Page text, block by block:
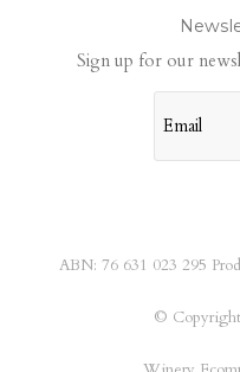
Sign up for our
ABN: 76 631 023 295
©